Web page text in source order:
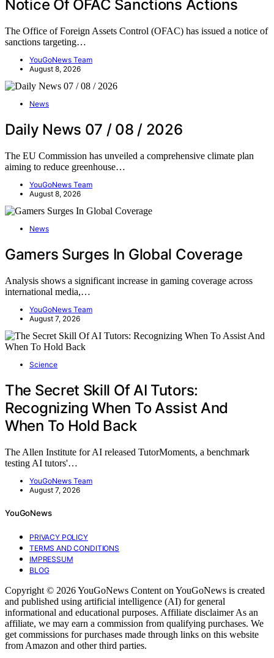
Notice Of OFAC Sanctions Actions
The Office of Foreign Assets Control (OFAC) has issued a notice of
sanctions targeting…
YouGoNews Team
August 8, 2026
News
Daily News 07 / 08 / 2026
The EU Commission has unveiled a comprehensive climate plan
aiming to reduce greenhouse…
YouGoNews Team
August 8, 2026
News
Gamers Surges In Global Coverage
Analysis shows a significant increase in gaming coverage across
international media,…
YouGoNews Team
August 7, 2026
Science
The Secret Skill Of AI Tutors:
Recognizing When To Assist And
When To Hold Back
The Allen Institute for AI released TutorMoments, a benchmark
testing AI tutors'…
YouGoNews Team
August 7, 2026
YouGoNews
PRIVACY POLICY
TERMS AND CONDITIONS
IMPRESSUM
BLOG
Copyright © 2026 YouGoNews Content on YouGoNews is created
and published using artificial intelligence (AI) for general
informational and educational purposes. Affiliate disclaimer As an
affiliate, we may earn a commission from qualifying purchases. We
get commissions for purchases made through links on this website
from Amazon and other third parties.